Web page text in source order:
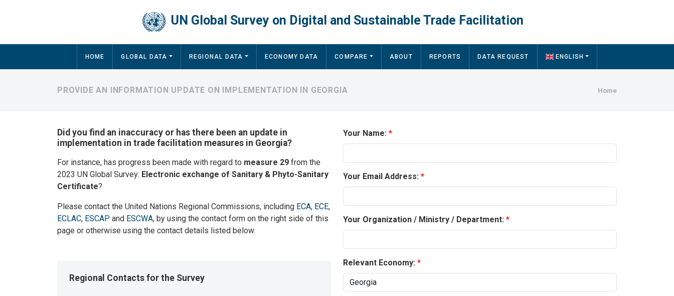
UN Global Survey on Digital and Sustainable Trade Facilitation
Main navigation
HOME GLOBAL DATA REGIONAL DATA ECONOMY DATA COMPARE ABOUT REPORTS DATA REQUEST ENGLISH
Home
PROVIDE AN INFORMATION UPDATE ON IMPLEMENTATION IN GEORGIA
Did you find an inaccuracy or has there been an update in
implementation in trade facilitation measures in Georgia?
For instance, has progress been made with regard to measure 29 from the
2023 UN Global Survey: Electronic exchange of Sanitary & Phyto-Sanitary
Certificate?
Please contact the United Nations Regional Commissions, including ECA, ECE,
ECLAC, ESCAP and ESCWA, by using the contact form on the right side of this
page or otherwise using the contact details listed below.
Regional Contacts for the Survey
Your Name:
Your Email Address:
Your Organization / Ministry / Department:
Relevant Economy: